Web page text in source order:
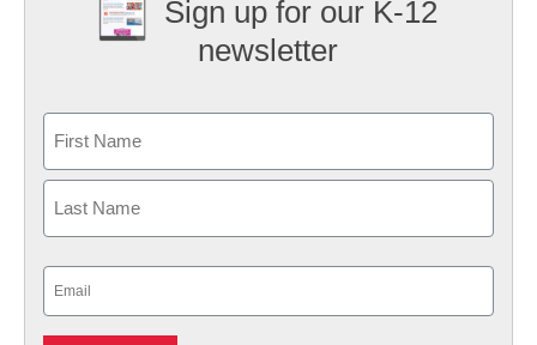
Sign up for our K-12
newsletter
First